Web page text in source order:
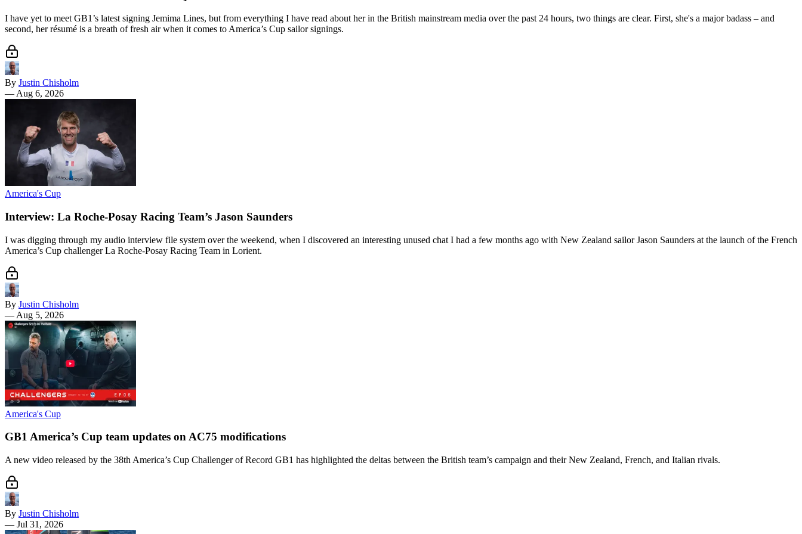
I have yet to meet GB1’s latest signing Jemima Lines, but from everything I have read about her in the British mainstream media over the past 24 hours, two things are clear. First, she's a major badass – and
second, her résumé is a breath of fresh air when it comes to America’s Cup sailor signings.
By Justin Chisholm
— Aug 6, 2026
America's Cup
Interview: La Roche-Posay Racing Team’s Jason Saunders
I was digging through my audio interview file system over the weekend, when I discovered an interesting unused chat I had a few months ago with New Zealand sailor Jason Saunders at the launch of the French
America’s Cup challenger La Roche-Posay Racing Team in Lorient.
By Justin Chisholm
— Aug 5, 2026
America's Cup
GB1 America’s Cup team updates on AC75 modifications
A new video released by the 38th America’s Cup Challenger of Record GB1 has highlighted the deltas between the British team’s campaign and their New Zealand, French, and Italian rivals.
By Justin Chisholm
— Jul 31, 2026